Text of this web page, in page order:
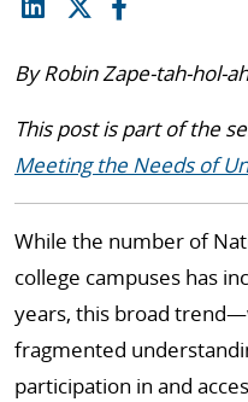
By Robin Zape-tah-hol-
This post is part of the
Meeting the Needs of
While the number of
college campuses has
years, this broad
fragmented
participation in and